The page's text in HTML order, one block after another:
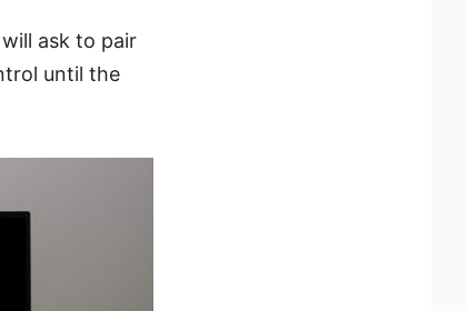
ask to pair
until the